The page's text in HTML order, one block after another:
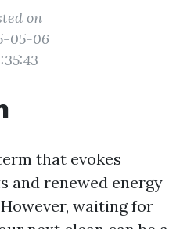
on
05-06
that evokes
and renewed energy
waiting for